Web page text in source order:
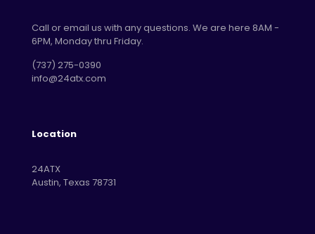
Call or email us with any questions. We are here 8AM -
6PM, Monday thru Friday.
‪(737) 275-0390‬
info@24atx.com
Location
24ATX
Austin, Texas 78731